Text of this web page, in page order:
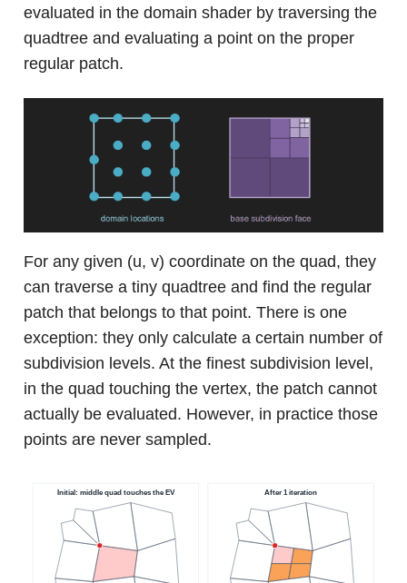
evaluated in the domain shader by traversing the
quadtree and evaluating a point on the proper
regular patch.
For any given (u, v) coordinate on the quad, they
can traverse a tiny quadtree and find the regular
patch that belongs to that point. There is one
exception: they only calculate a certain number of
subdivision levels. At the finest subdivision level,
in the quad touching the vertex, the patch cannot
actually be evaluated. However, in practice those
points are never sampled.